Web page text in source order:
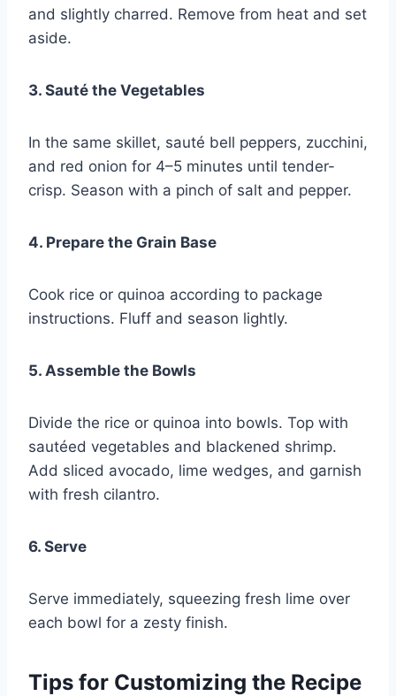
and slightly charred. Remove from heat and set
aside.
3. Sauté the Vegetables
In the same skillet, sauté bell peppers, zucchini,
and red onion for 4–5 minutes until tender-
crisp. Season with a pinch of salt and pepper.
4. Prepare the Grain Base
Cook rice or quinoa according to package
instructions. Fluff and season lightly.
5. Assemble the Bowls
Divide the rice or quinoa into bowls. Top with
sautéed vegetables and blackened shrimp.
Add sliced avocado, lime wedges, and garnish
with fresh cilantro.
6. Serve
Serve immediately, squeezing fresh lime over
each bowl for a zesty finish.
Tips for Customizing the Recipe